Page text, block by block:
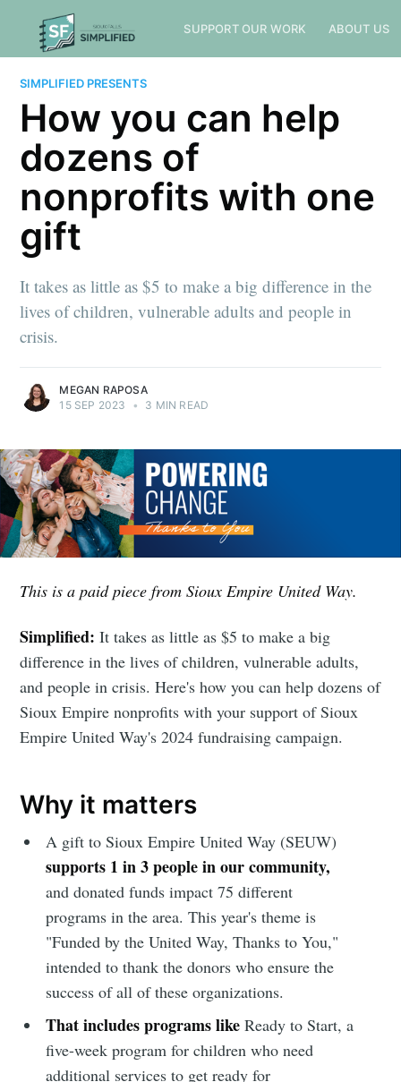
SUPPORT OUR WORK ABOUT US
SIMPLIFIED PRESENTS
How you can help
dozens of
nonprofits with one
gift
It takes as little as $5 to make a big difference in the
lives of children, vulnerable adults and people in
crisis.
MEGAN RAPOSA
15 SEP 2023
• 3 MIN READ
This is a paid piece from Sioux Empire United Way.
Simplified:It takes as little as $5 to make a big
difference in the lives of children, vulnerable adults,
and people in crisis. Here's how you can help dozens of
Sioux Empire nonprofits with your support of Sioux
Empire United Way's 2024 fundraising campaign.
Why it matters
A gift to Sioux Empire United Way (SEUW)
supports 1 in 3 people in our community,
and donated funds impact 75 different
programs in the area. This year's theme is
"Funded by the United Way, Thanks to You,"
intended to thank the donors who ensure the
success of all of these organizations.
That includes programs like Ready to Start, a
five-week program for children who need
additional services to get ready for